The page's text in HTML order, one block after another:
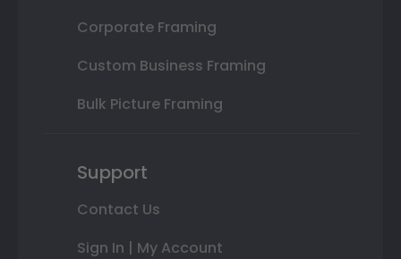
Corporate Framing
Custom Business Framing
Bulk Picture Framing
Support
Contact Us
Sign In | My Account